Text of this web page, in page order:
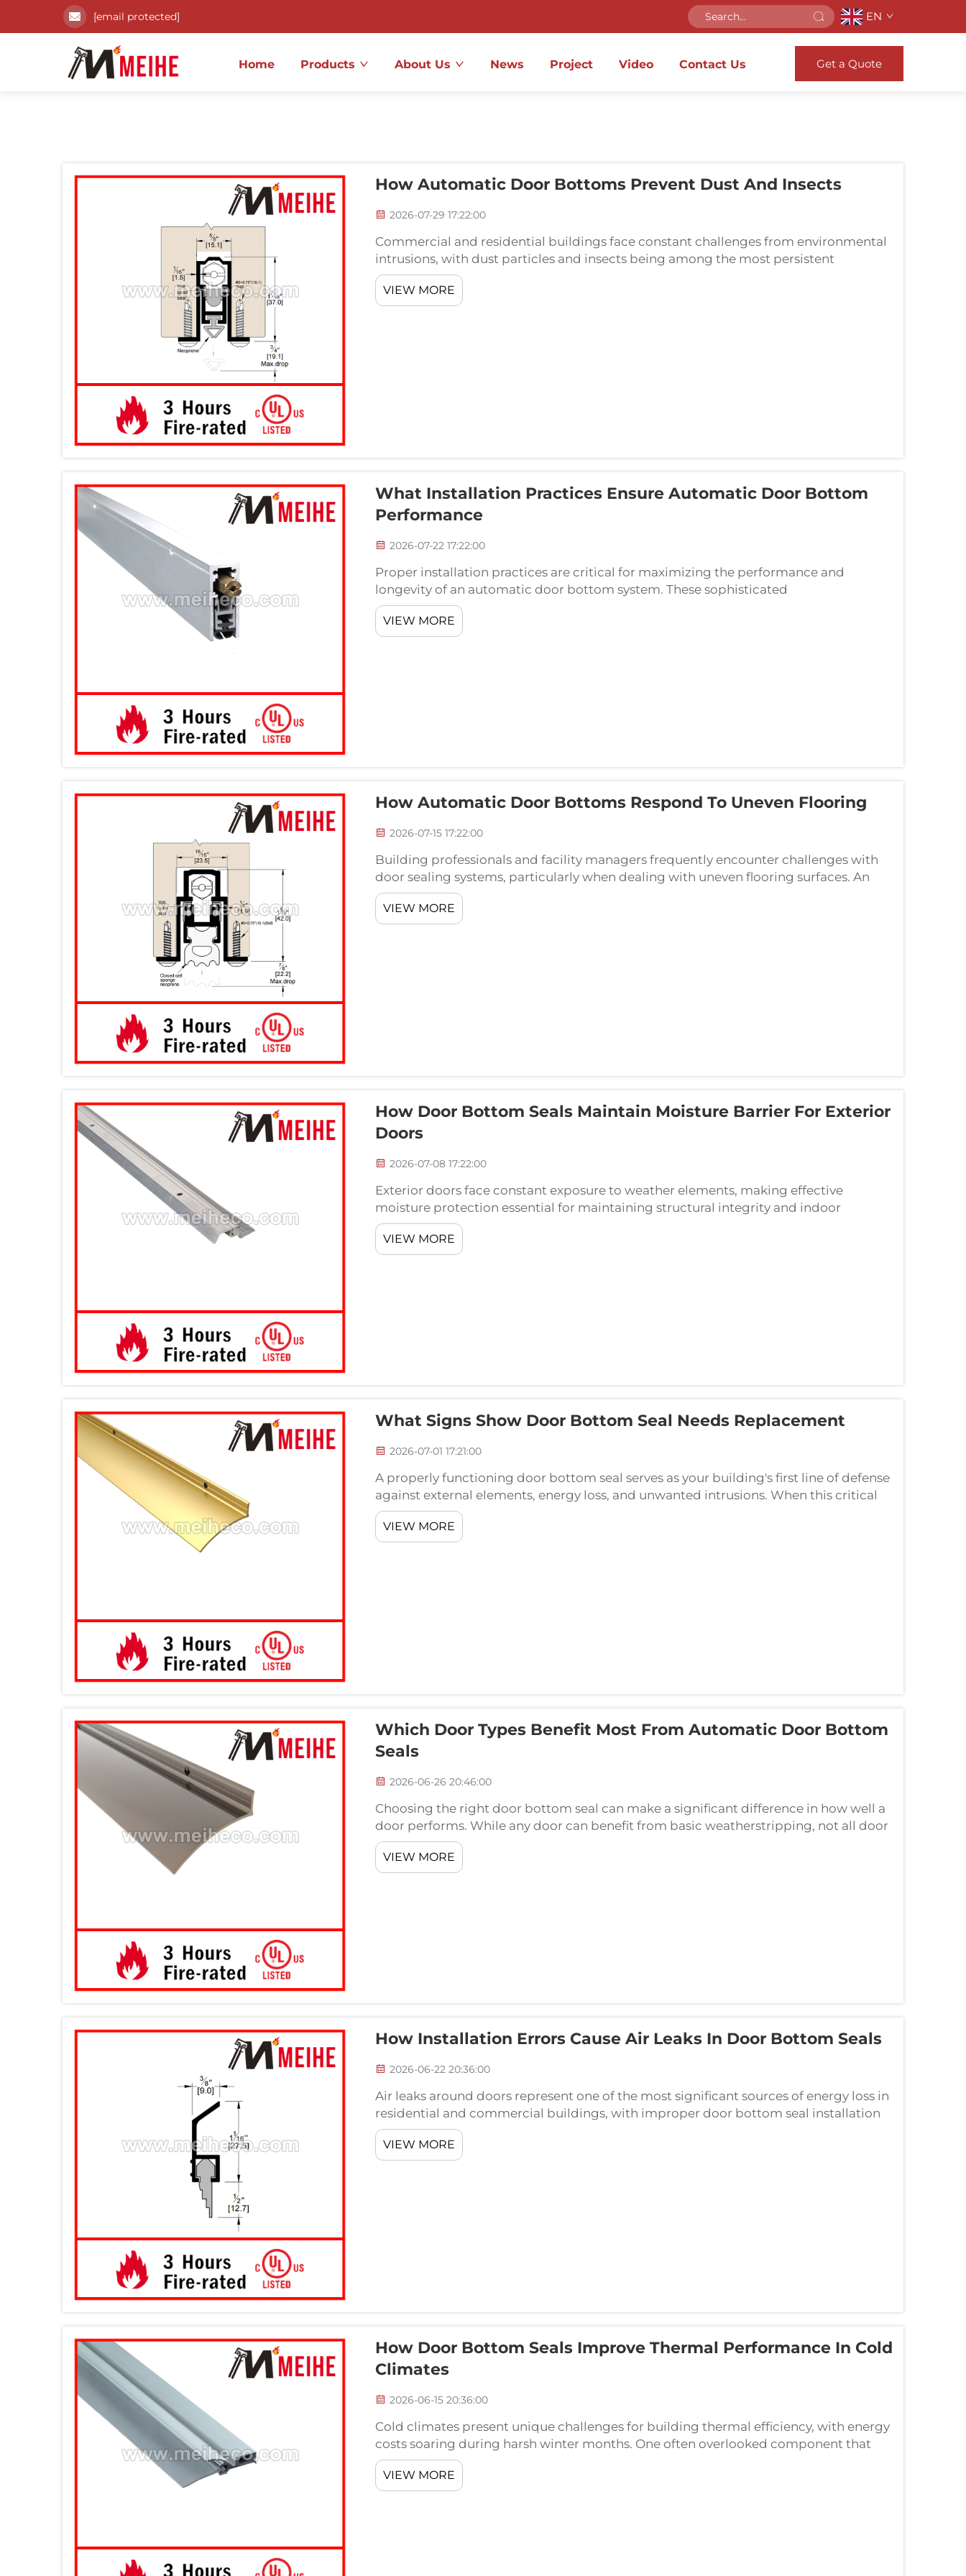
[email protected] EN
Home Products About Us News Project Video Contact Us Get a Quote
How Automatic Door Bottoms Prevent Dust And Insects
2026-07-29 17:22:00
Commercial and residential buildings face constant challenges from environmental
intrusions, with dust particles and insects being among the most persistent
problems. An automatic door bottom represents a sophisticated sealing solution
that activates...
VIEW MORE
What Installation Practices Ensure Automatic Door Bottom
Performance
2026-07-22 17:22:00
Proper installation practices are critical for maximizing the performance and
longevity of an automatic door bottom system. These sophisticated
weatherstripping mechanisms require precise positioning, appropriate tools, and
careful attention to align...
VIEW MORE
How Automatic Door Bottoms Respond To Uneven Flooring
2026-07-15 17:22:00
Building professionals and facility managers frequently encounter challenges with
door sealing systems, particularly when dealing with uneven flooring surfaces. An
automatic door bottom represents a sophisticated solution that adapts to varying
floor...
VIEW MORE
How Door Bottom Seals Maintain Moisture Barrier For Exterior
Doors
2026-07-08 17:22:00
Exterior doors face constant exposure to weather elements, making effective
moisture protection essential for maintaining structural integrity and indoor
comfort. A properly installed door bottom seal serves as the primary defense against
water infil...
VIEW MORE
What Signs Show Door Bottom Seal Needs Replacement
2026-07-01 17:21:00
A properly functioning door bottom seal serves as your building's first line of defense
against external elements, energy loss, and unwanted intrusions. When this critical
component begins to fail, the consequences extend far beyond minor inconvenien...
VIEW MORE
Which Door Types Benefit Most From Automatic Door Bottom
Seals
2026-06-26 20:46:00
Choosing the right door bottom seal can make a significant difference in how well a
door performs. While any door can benefit from basic weatherstripping, not all door
types gain the same level of advantage from an automatic door bottom seal.
Underst...
VIEW MORE
How Installation Errors Cause Air Leaks In Door Bottom Seals
2026-06-22 20:36:00
Air leaks around doors represent one of the most significant sources of energy loss in
residential and commercial buildings, with improper door bottom seal installation
being a primary culprit. When a door bottom seal is incorrectly installed, it cre...
VIEW MORE
How Door Bottom Seals Improve Thermal Performance In Cold
Climates
2026-06-15 20:36:00
Cold climates present unique challenges for building thermal efficiency, with energy
costs soaring during harsh winter months. One often overlooked component that
significantly impacts indoor temperature stability is the door bottom seal, a critical ...
VIEW MORE